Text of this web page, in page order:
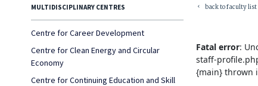
MULTIDISCIPLINARY CENTRES
Centre for Career Development
Centre for Clean Energy and Circular
Economy
Centre for Continuing Education and Skill
keyboard_arrow_left back to faculty list
Fatal error:
staff-
{main} thrown